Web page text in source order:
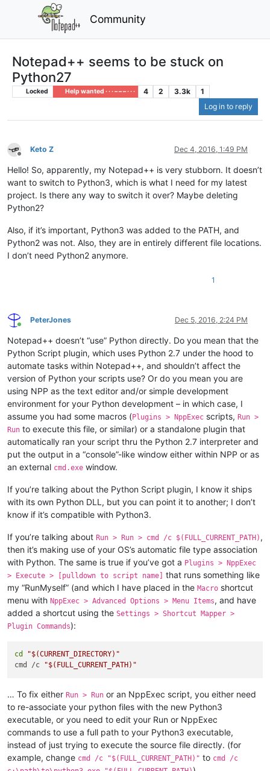
Community
Notepad++ seems to be stuck on
Python27
Locked Help wanted · · · – – – · · · 4 2 3.3k
1
Log in to reply
Offline
Keto Z Dec 4, 2016, 1:49 PM
Hello! So, apparently, my Notepad++ is very stubborn. It doesn’t
want to switch to Python3, which is what I need for my latest
project. Is there any way to switch it over? Maybe deleting
Python2?
Also, if it’s important, Python3 was added to the PATH, and
Python2 was not. Also, they are in entirely different file locations.
I don’t need Python2 anymore.
1
Online
PeterJones Dec 5, 2016, 2:24 PM
Notepad++ doesn’t “use” Python directly. Do you mean that the
Python Script plugin, which uses Python 2.7 under the hood to
automate tasks within Notepad++, and shouldn’t affect the
version of Python your scripts use? Or do you mean you are
using NPP as the text editor and/or simple development
environment for your Python development – in which case, I
assume you had some macros (Plugins > NppExec scripts, Run >
Run to execute this file, or similar) or a standalone plugin that
automatically ran your script thru the Python 2.7 interpreter and
put the output in a “console”-like window either within NPP or as
an external cmd.exe window.
If you’re talking about the Python Script plugin, I know it ships
with its own Python DLL, but you can point it to another; I don’t
know if it’s compatible with Python3.
If you’re talking about Run > Run > cmd /c $(FULL_CURRENT_PATH) ,
then it’s making use of your OS’s automatic file type association
with Python. The same is true if you’ve got a Plugins > NppExec
> Execute > [pulldown to script name]
that runs something like
my “RunMyself” (and which I have placed in the Macro shortcut
menu with NppExec > Advanced Options > Menu Items, and have
added a shortcut using the Settings > Shortcut Mapper >
Plugin Commands):
cd "$(CURRENT_DIRECTORY) "
cmd /c
"$(FULL_CURRENT_PATH) "
… To fix either Run > Run or an NppExec script, you either need
to re-associate your python files with the new Python3
executable, or you need to edit your Run or NppExec
commands to use a full path to your Python3 executable,
instead of just trying to execute the source file directly. (for
example, change cmd /c "$(FULL_CURRENT_PATH)" to cmd /c